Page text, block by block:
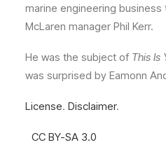
marine engineering
McLaren manager Phil Kerr.
He was the subject of This Is
was surprised by Eamonn
License. Disclaimer.
CC BY-SA 3.0